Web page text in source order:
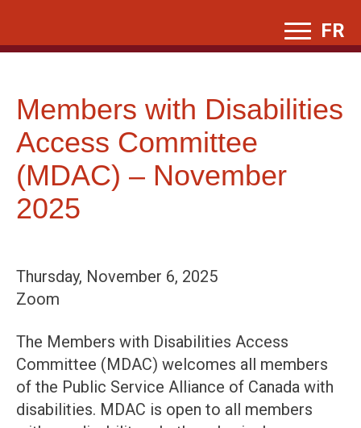
content
FR
Members with Disabilities
Access Committee
(MDAC) – November
2025
Thursday, November 6, 2025
Zoom
The Members with Disabilities Access
Committee (MDAC) welcomes all members
of the Public Service Alliance of Canada with
disabilities. MDAC is open to all members